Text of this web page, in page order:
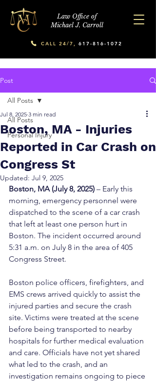
Law Office of
Michael J. Carroll
CALL 24/7, 617-816-1072
Post
All Posts
Personal Injury
All Posts
Boston, MA - Injuries
Reported in Car Crash on
Congress St
Jul 8, 2025 3 min read
Updated: Jul 9, 2025
Boston, MA (July 8, 2025) – Early this
morning, emergency personnel were
dispatched to the scene of a car crash
that left at least one person hurt in
Boston. The incident occurred around
5:31 a.m. on July 8 in the area of 405
Congress Street.
Boston police officers, firefighters, and
EMS crews arrived quickly to assist the
injured parties and secure the crash
site. Victims were treated at the scene
before being transported to nearby
hospitals for further medical evaluation
and care. Officials have not yet shared
what led to the crash, and an
investigation remains ongoing to piece